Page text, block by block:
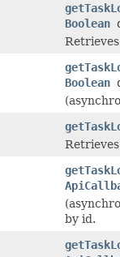
Boolean
Boolean
by id.